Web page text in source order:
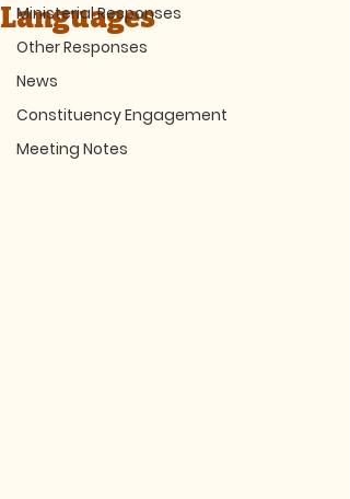
Ministerial Responses
Other Responses
News
Constituency Engagement
Meeting Notes
Languages